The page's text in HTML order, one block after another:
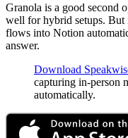
Granola is a good second
well for hybrid setups. But
flows into Notion
answer.
Download
capturing in-person
automatically.